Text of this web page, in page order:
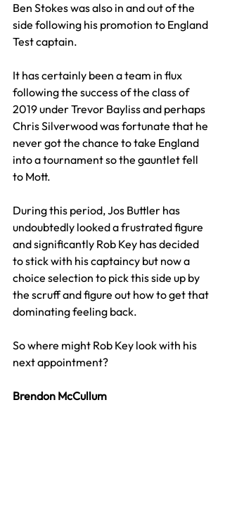
Ben Stokes was also in and out of the
side following his promotion to England
Test captain.
It has certainly been a team in flux
following the success of the class of
2019 under Trevor Bayliss and perhaps
Chris Silverwood was fortunate that he
never got the chance to take England
into a tournament so the gauntlet fell
to Mott.
During this period, Jos Buttler has
undoubtedly looked a frustrated figure
and significantly Rob Key has decided
to stick with his captaincy but now a
choice selection to pick this side up by
the scruff and figure out how to get that
dominating feeling back.
So where might Rob Key look with his
next appointment?
Brendon McCullum